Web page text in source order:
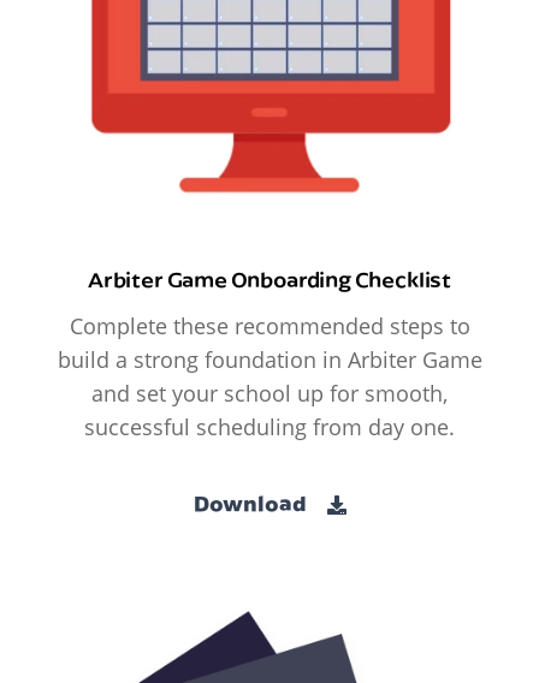
Arbiter Game Onboarding Checklist
Complete these recommended steps to
build a strong foundation in Arbiter Game
and set your school up for smooth,
successful scheduling from day one.
Download